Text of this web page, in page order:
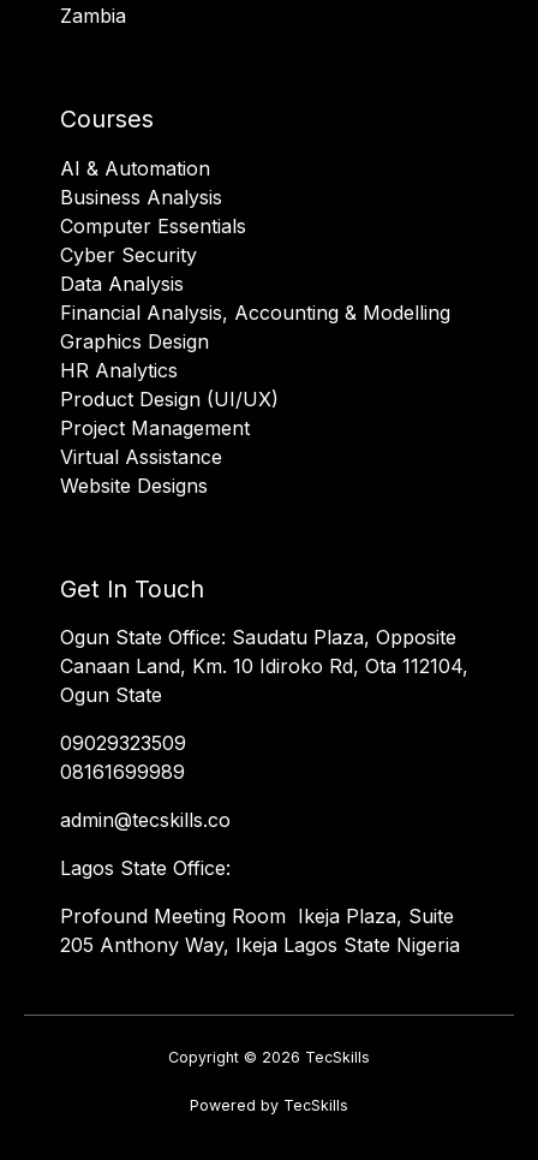
Zambia
Courses
AI & Automation
Business Analysis
Computer Essentials
Cyber Security
Data Analysis
Financial Analysis, Accounting & Modelling
Graphics Design
HR Analytics
Product Design (UI/UX)
Project Management
Virtual Assistance
Website Designs
Get In Touch
Ogun State Office: Saudatu Plaza, Opposite
Canaan Land, Km. 10 Idiroko Rd, Ota 112104,
Ogun State
09029323509
08161699989
admin@tecskills.co
Lagos State Office:
Profound Meeting Room Ikeja Plaza, Suite
205 Anthony Way, Ikeja Lagos State Nigeria
Copyright © 2026 TecSkills
Powered by TecSkills